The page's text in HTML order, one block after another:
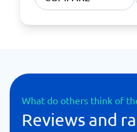
What do others think of
Reviews and